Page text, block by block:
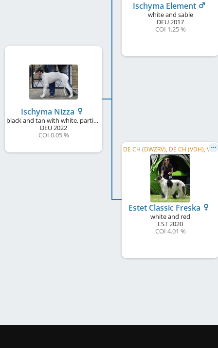
Ischyma Nizza
black and tan with white, particolour
DEU2022
COI 0.05 %
Ischyma Element
white and sable
DEU2017
COI 1.25 %
D
E CH (DWZRV), DE CH (VDH), VDH Europasieger 2026, LS Nordrhein-Westfalen 2026, DWZRV Verbandssieger 2024, ...
Estet Classic Freska
white and red
EST2020
COI 4.01 %